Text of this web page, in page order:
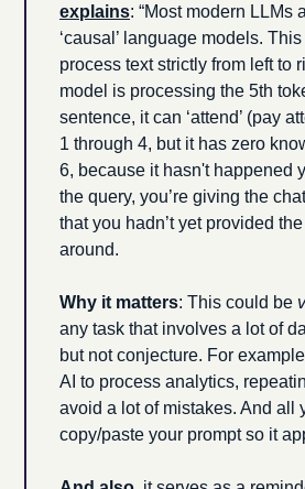
explains: “Most modern LLMs
‘causal’ language models.
process text strictly from left to
model is processing the 5th
sentence, it can ‘attend’ (pay
1 through 4, but it has zero
6, because it hasn't happened
the query, you’re giving the
that you hadn’t yet provided
around.
Why it matters: This could be
any task that involves a lot of
but not conjecture. For
AI to process analytics,
avoid a lot of mistakes. And all
copy/paste your prompt so it